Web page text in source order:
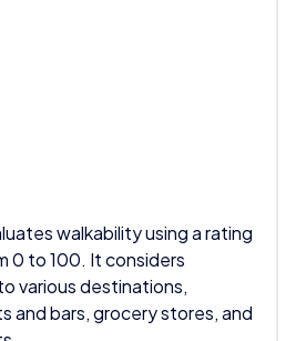
walkability using a rating
0 to 100. It considers
various destinations,
and bars, grocery stores, and